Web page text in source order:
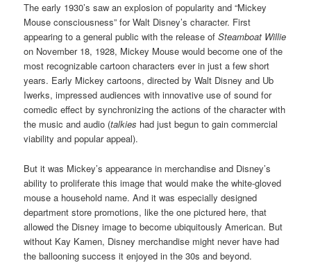
The early 1930’s saw an explosion of popularity and “Mickey
Mouse consciousness” for Walt Disney’s character. First
appearing to a general public with the release ofSteamboat Willie
on November 18, 1928, Mickey Mouse would become one of the
most recognizable cartoon characters ever in just a few short
years. Early Mickey cartoons, directed by Walt Disney and Ub
Iwerks, impressed audiences with innovative use of sound for
comedic effect by synchronizing the actions of the character with
the music and audio (talkies had just begun to gain commercial
viability and popular appeal).
But it was Mickey’s appearance in merchandise and Disney’s
ability to proliferate this image that would make the white-gloved
mouse a household name. And it was especially designed
department store promotions, like the one pictured here, that
allowed the Disney image to become ubiquitously American. But
without Kay Kamen, Disney merchandise might never have had
the ballooning success it enjoyed in the 30s and beyond.